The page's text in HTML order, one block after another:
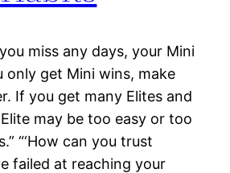
miss any days, your Mini
only get Mini wins, make
If you get many Elites and
may be too easy or too
“‘How can you trust
failed at reaching your